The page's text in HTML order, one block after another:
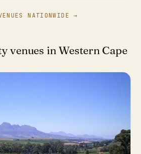
NATIONWIDE →
venues in Western Cape